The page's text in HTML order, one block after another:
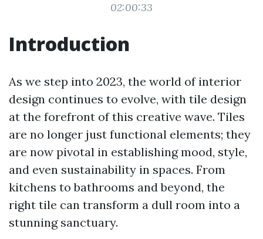
02:00:33
Introduction
As we step into 2023, the world of interior
design continues to evolve, with tile design
at the forefront of this creative wave. Tiles
are no longer just functional elements; they
are now pivotal in establishing mood, style,
and even sustainability in spaces. From
kitchens to bathrooms and beyond, the
right tile can transform a dull room into a
stunning sanctuary.